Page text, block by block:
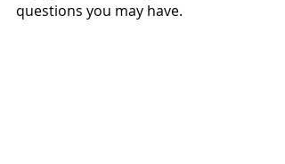
questions you may have.